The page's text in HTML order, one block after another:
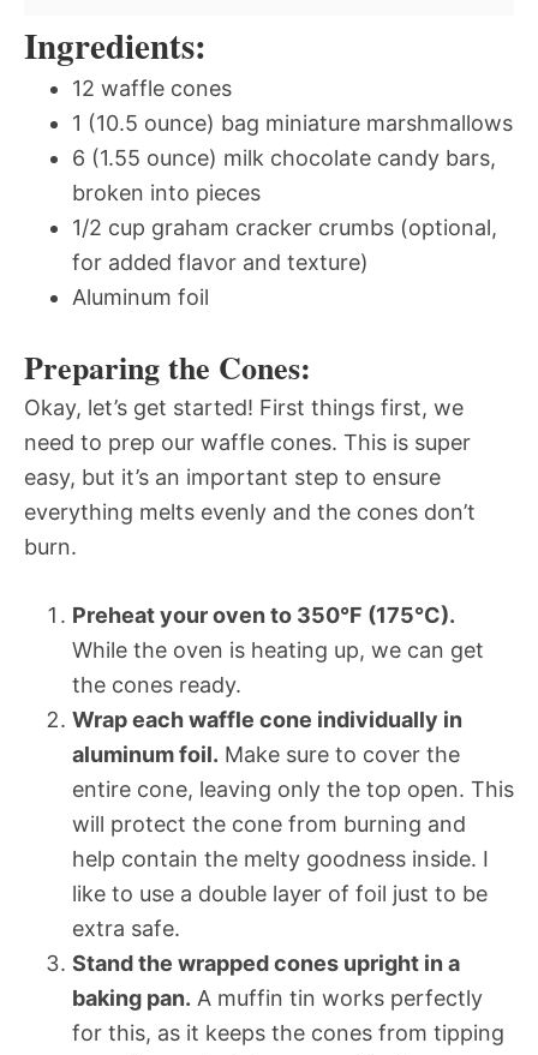
Ingredients:
12 waffle cones
1 (10.5 ounce) bag miniature marshmallows
6 (1.55 ounce) milk chocolate candy bars,
broken into pieces
1/2 cup graham cracker crumbs (optional,
for added flavor and texture)
Aluminum foil
Preparing the Cones:
Okay, let’s get started! First things first, we
need to prep our waffle cones. This is super
easy, but it’s an important step to ensure
everything melts evenly and the cones don’t
burn.
Preheat your oven to 350°F (175°C).
While the oven is heating up, we can get
the cones ready.
Wrap each waffle cone individually in
aluminum foil. Make sure to cover the
entire cone, leaving only the top open. This
will protect the cone from burning and
help contain the melty goodness inside. I
like to use a double layer of foil just to be
extra safe.
Stand the wrapped cones upright in a
baking pan. A muffin tin works perfectly
for this, as it keeps the cones from tipping